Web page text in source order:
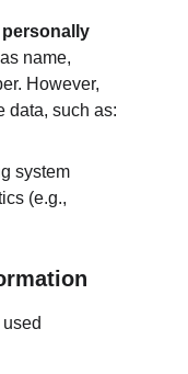
name,
However,
data, such as:
system
(e.g.,